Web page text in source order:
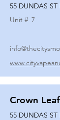
55 DUNDAS ST
Unit # 7
Crown Leaf
55 DUNDAS ST